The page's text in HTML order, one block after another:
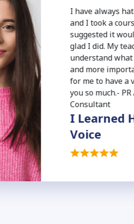
I have always
and I took a
suggested it
glad I did. My
understand what
and more
for me to have a
you so much.-
Consultant
I Learned
Voice